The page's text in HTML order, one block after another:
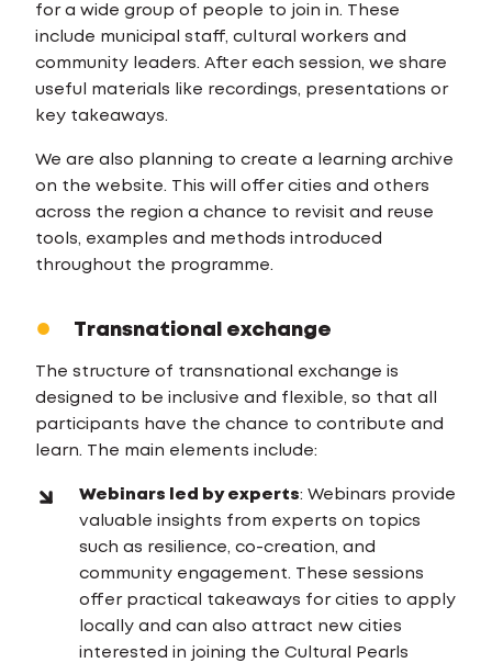
for a wide group of people to join in. These
include municipal staff, cultural workers and
community leaders. After each session, we share
useful materials like recordings, presentations or
key takeaways.
We are also planning to create a learning archive
on the website. This will offer cities and others
across the region a chance to revisit and reuse
tools, examples and methods introduced
throughout the programme.
Transnational exchange
The structure of transnational exchange is
designed to be inclusive and flexible, so that all
participants have the chance to contribute and
learn. The main elements include:
Webinars led by experts: Webinars provide
valuable insights from experts on topics
such as resilience, co-creation, and
community engagement. These sessions
offer practical takeaways for cities to apply
locally and can also attract new cities
interested in joining the Cultural Pearls